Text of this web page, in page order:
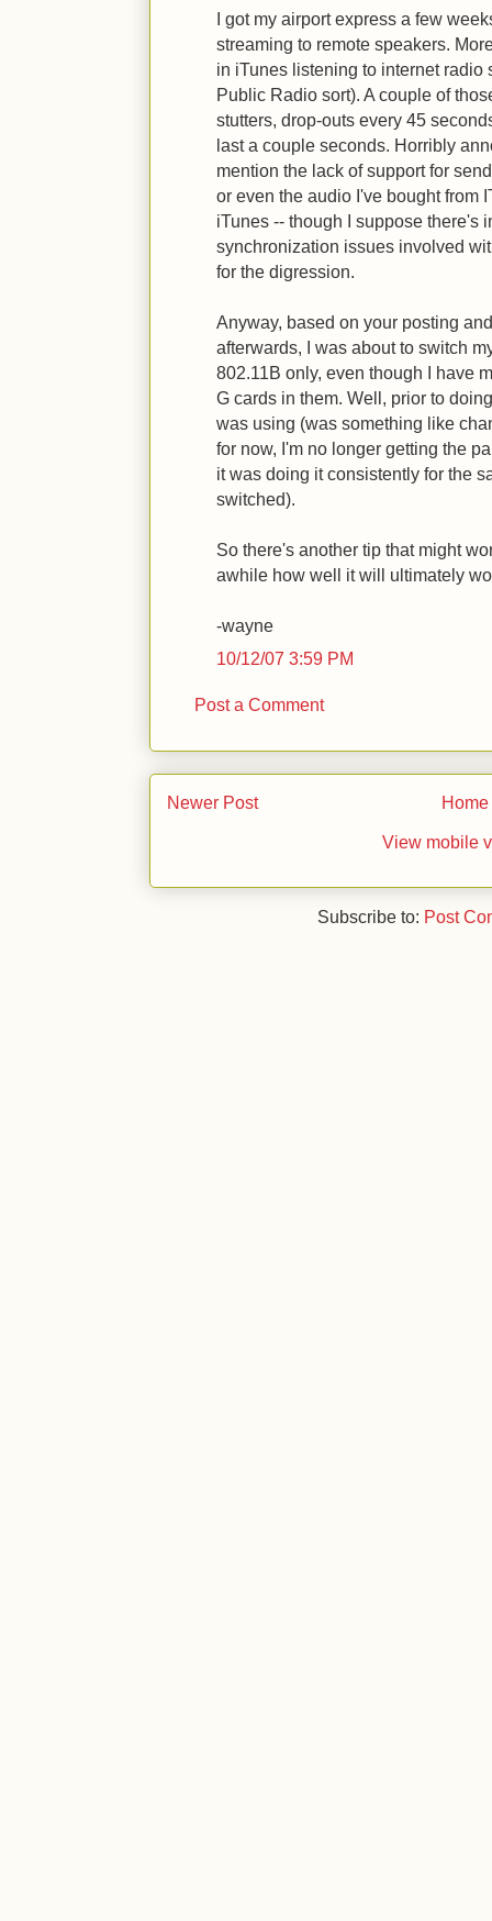
I got my airport express a few
streaming to remote speakers.
in iTunes listening to internet radio
Public Radio sort). A couple of
stutters, drop-outs every 45
last a couple seconds. Horribly
mention the lack of support for
or even the audio I've bought from
iTunes -- though I suppose there's
synchronization issues involved
for the digression.
Anyway, based on your posting
afterwards, I was about to switch
802.11B only, even though I have
G cards in them. Well, prior to
was using (was something like
for now, I'm no longer getting the
it was doing it consistently for the
switched).
So there's another tip that might
awhile how well it will ultimately
-wayne
10/12/07 3:59 PM
Post a Comment
Newer Post Home
View mobile
Subscribe to: Post